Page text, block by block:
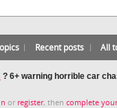
Recent posts All
? 6+ warning horrible car
or register, then complete